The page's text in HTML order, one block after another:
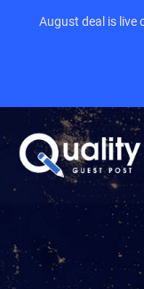
August deal is live